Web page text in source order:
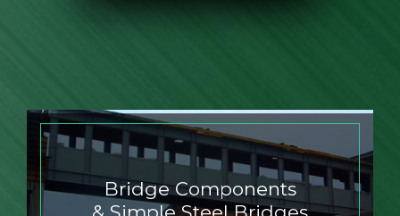
Bridge Components